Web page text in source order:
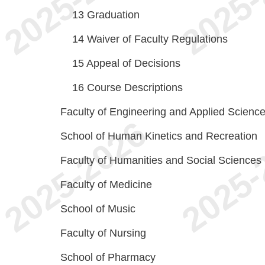
13 Graduation
14 Waiver of Faculty Regulations
15 Appeal of Decisions
16 Course Descriptions
Faculty of Engineering and Applied Science
School of Human Kinetics and Recreation
Faculty of Humanities and Social Sciences
Faculty of Medicine
School of Music
Faculty of Nursing
School of Pharmacy